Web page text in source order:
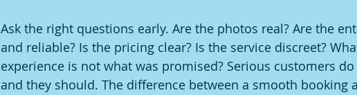
Ask the right questions early. Are the photos real? Are the
and reliable? Is the pricing clear? Is the service discreet?
experience is not what was promised? Serious customers
and they should. The difference between a smooth booking